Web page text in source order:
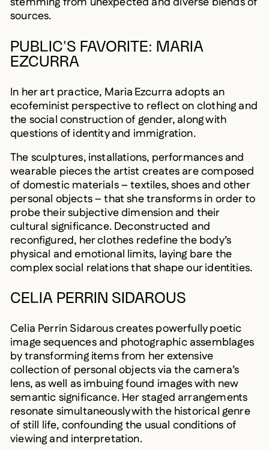
sources.
PUBLIC'S FAVORITE: MARIA
EZCURRA
In her art practice, Maria Ezcurra adopts an
ecofeminist perspective to reflect on clothing and
the social construction of gender, along with
questions of identity and immigration.
The sculptures, installations, performances and
wearable pieces the artist creates are composed
of domestic materials – textiles, shoes and other
personal objects – that she transforms in order to
probe their subjective dimension and their
cultural significance. Deconstructed and
reconfigured, her clothes redefine the body’s
physical and emotional limits, laying bare the
complex social relations that shape our identities.
CELIA PERRIN SIDAROUS
Celia Perrin Sidarous creates powerfully poetic
image sequences and photographic assemblages
by transforming items from her extensive
collection of personal objects via the camera’s
lens, as well as imbuing found images with new
semantic significance. Her staged arrangements
resonate simultaneously with the historical genre
of still life, confounding the usual conditions of
viewing and interpretation.